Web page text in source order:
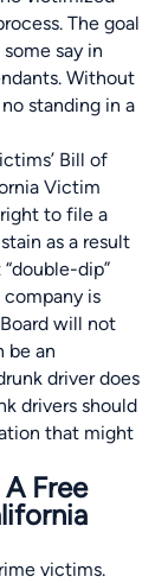
The goal
say in
Without
standing in a
Bill of
Victim
to file a
as a result
dip”
is
will not
be an
driver does
drivers should
that might
Free
victims.